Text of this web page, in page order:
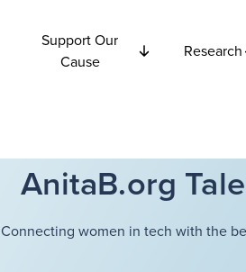
Support Our
Cause
Research
AnitaB.org
Connecting women in tech with the